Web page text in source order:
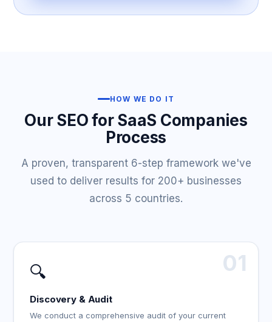
HOW WE DO IT
Our SEO for SaaS Companies
Process
A proven, transparent 6-step framework we've
used to deliver results for 200+ businesses
across 5 countries.
01
🔍
Discovery & Audit
We conduct a comprehensive audit of your current